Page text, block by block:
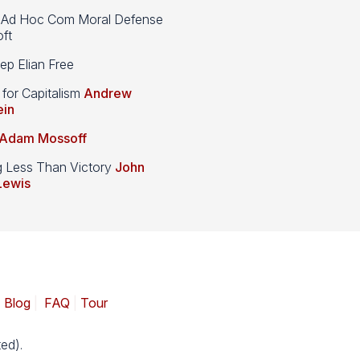
Hoc Com Moral Defense
Elian Free
Capitalism Andrew
Adam Mossoff
Less Than Victory John
Blog| FAQ Tour